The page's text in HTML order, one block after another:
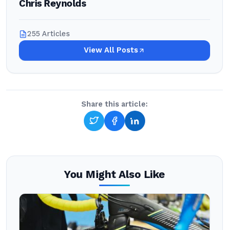
Chris Reynolds
255 Articles
View All Posts
Share this article:
You Might Also Like